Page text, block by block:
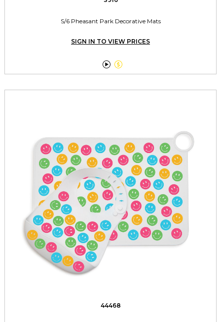
S/6 Pheasant Park Decorative Mats
SIGN IN TO VIEW PRICES
 
44468